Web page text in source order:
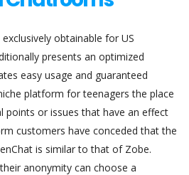
obtainable for US
presents an optimized
easy usage and guaranteed
platform for teenagers the place
points or issues that have an effect
customers have conceded that the
is similar to that of Zobe.
anonymity can choose a